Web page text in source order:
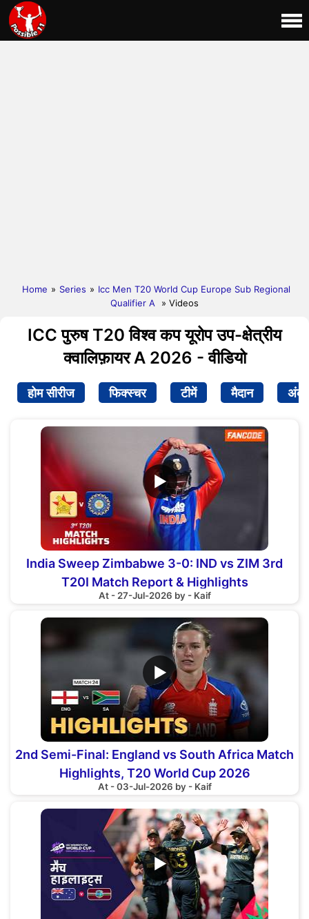
Home » Series » Icc Men T20 World Cup Europe Sub Regional
Qualifier A
» Videos
ICC पुरुष T20 विश्व कप यूरोप उप-क्षेत्रीय
क्वालिफ़ायर A 2026 - वीडियो
होम सीरीज फिक्स्चर टीमें मैदान अंक
▶
India Sweep Zimbabwe 3-0: IND vs ZIM 3rd
T20I Match Report & Highlights
At - 27-Jul-2026 by - Kaif
▶
2nd Semi-Final: England vs South Africa Match
Highlights, T20 World Cup 2026
At - 03-Jul-2026 by - Kaif
▶